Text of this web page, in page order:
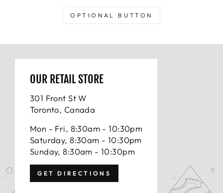
OPTIONAL BUTTON
OUR RETAIL STORE
301 Front St W
Toronto, Canada
Mon - Fri, 8:30am - 10:30pm
Saturday, 8:30am - 10:30pm
Sunday, 8:30am - 10:30pm
GET DIRECTIONS